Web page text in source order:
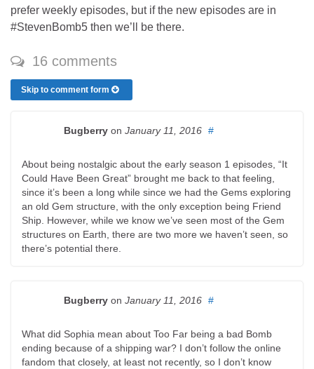
prefer weekly episodes, but if the new episodes are in
#StevenBomb5 then we’ll be there.
16 comments
Skip to comment form
Bugberry on January 11, 2016 #
About being nostalgic about the early season 1 episodes, “It
Could Have Been Great” brought me back to that feeling,
since it’s been a long while since we had the Gems exploring
an old Gem structure, with the only exception being Friend
Ship. However, while we know we’ve seen most of the Gem
structures on Earth, there are two more we haven’t seen, so
there’s potential there.
Bugberry on January 11, 2016 #
What did Sophia mean about Too Far being a bad Bomb
ending because of a shipping war? I don’t follow the online
fandom that closely, at least not recently, so I don’t know